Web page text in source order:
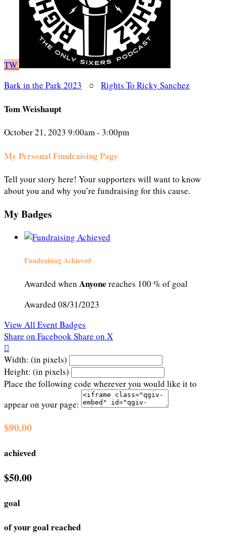
TW
Bark in the Park 2023 ○ Rights To Ricky Sanchez
Tom Weishaupt
October 21, 2023 9:00am - 3:00pm
My Personal Fundraising Page
Tell your story here! Your supporters will want to know
about you and why you’re fundraising for this cause.
My Badges
Fundraising Achieved
Awarded when Anyone reaches 100 % of goal
Awarded 08/31/2023
View All Event Badges
Share on FacebookShare on X

Width: (in pixels)
Height: (in pixels)
Place the following code wherever you would like it to
appear on your page:
$90.00
achieved
$50.00
goal
of your goal reached